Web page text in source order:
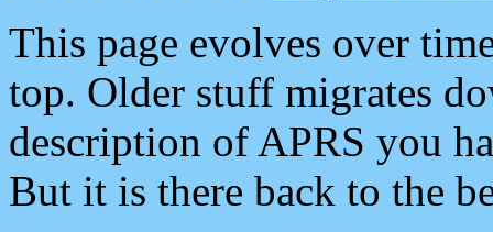
This page evolves over
top. Older stuff migrates
description of APRS you
But it is there back to the